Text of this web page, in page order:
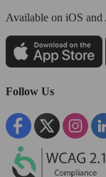
Available on iOS and
Follow Us